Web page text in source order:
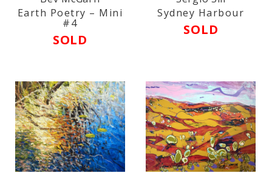
Earth Poetry – Mini
#4
SOLD
Sydney Harbour
SOLD